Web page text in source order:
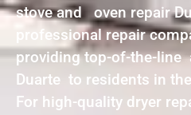
stove and oven repair
professional repair
providing top-of-the-line
Duarte to residents in
For high-quality dryer